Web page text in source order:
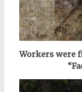
Workers were